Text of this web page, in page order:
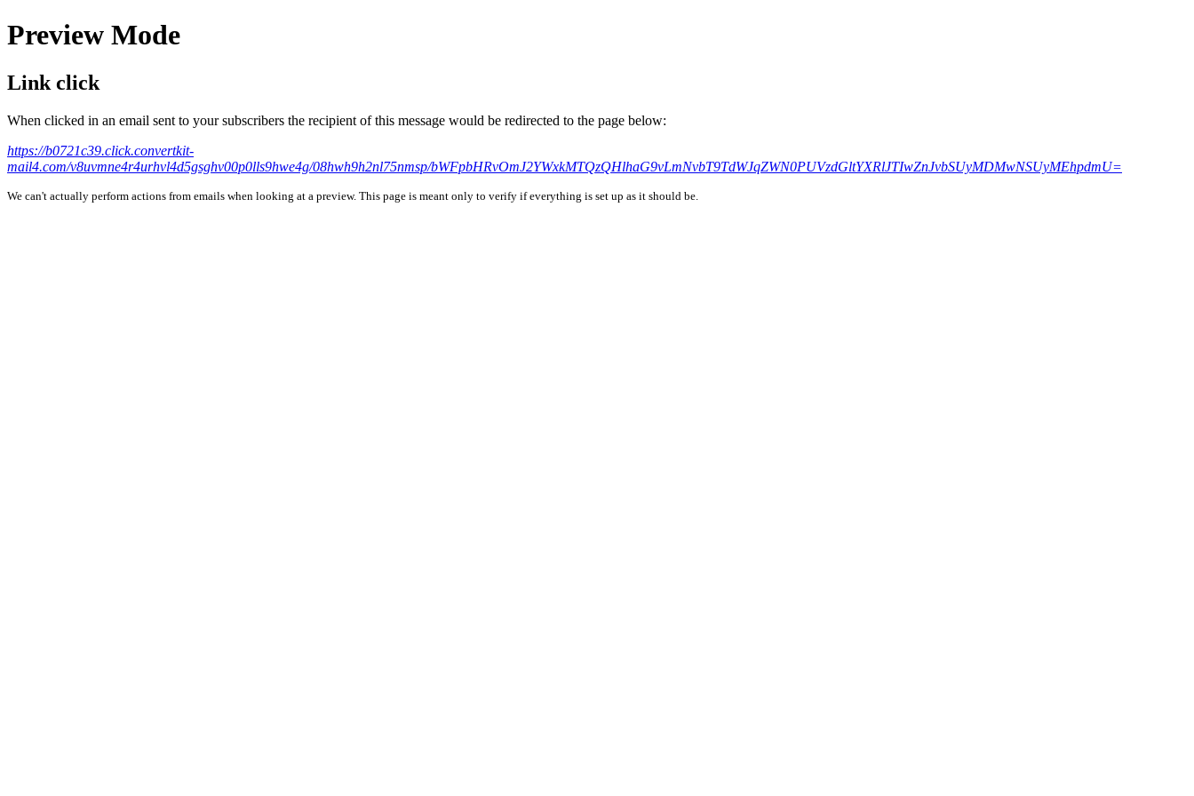
Preview Mode
Link click
When clicked in an email sent to your subscribers the recipient of this message would be redirected to the page below:
https://b0721c39.click.convertkit-
mail4.com/v8uvmne4r4urhvl4d5gsghv00p0lls9hwe4g/08hwh9h2nl75nmsp/bWFpbHRvOmJ2YWxkMTQzQHlhaG9vLmNvbT9TdWJqZWN0PUVzdGltYXRlJTIwZnJvbSUyMDMwNSUyMEhpdmU=
We can't actually perform actions from emails when looking at a preview. This page is meant only to verify if everything is set up as it should be.